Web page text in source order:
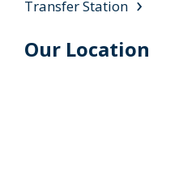
Transfer Station
Our Location